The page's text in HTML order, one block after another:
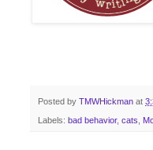
Posted by TMWHickman at
Labels: bad behavior, cats